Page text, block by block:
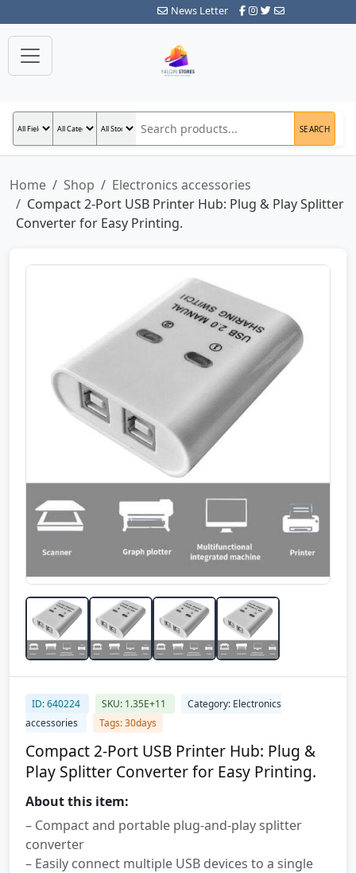
News Letter
SEARCH
Home Shop
Electronics accessories
Compact 2-Port USB Printer Hub: Plug & Play Splitter
Converter for Easy Printing.
ID: 640224 SKU: 1.35E+11
Category: Electronics
accessories
Tags: 30days
Compact 2-Port USB Printer Hub: Plug &
Play Splitter Converter for Easy Printing.
About this item:
– Compact and portable plug-and-play splitter
converter
– Easily connect multiple USB devices to a single